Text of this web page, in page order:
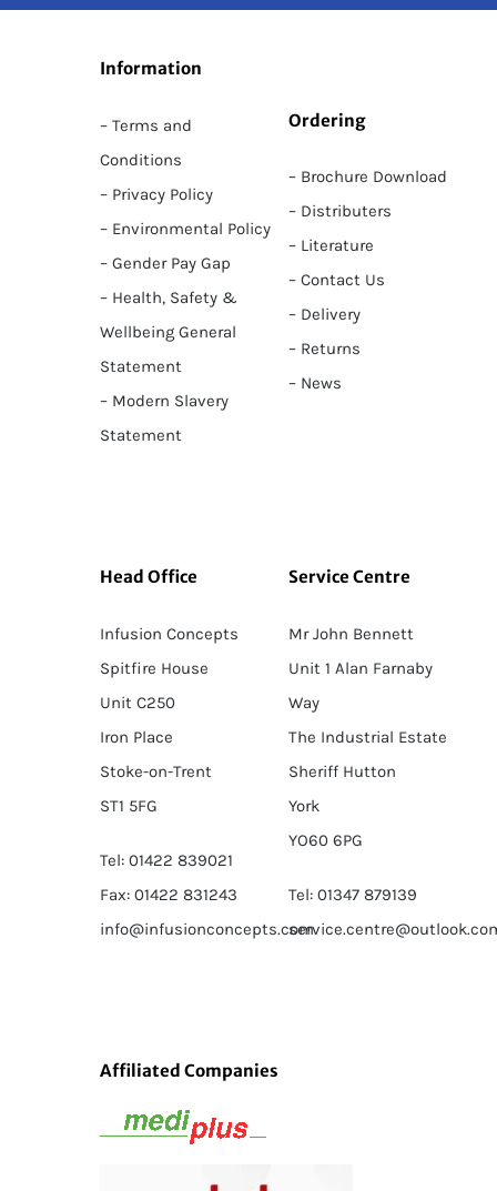
Information
– Terms and
Conditions
– Privacy Policy
– Environmental Policy
– Gender Pay Gap
– Health, Safety &
Wellbeing General
Statement
– Modern Slavery
Statement
Ordering
– Brochure Download
– Distributers
– Literature
– Contact Us
– Delivery
– Returns
– News
Head Office
Infusion Concepts
Spitfire House
Unit C250
Iron Place
Stoke-on-Trent
ST1 5FG
Tel: 01422 839021
Fax: 01422 831243
info@infusionconcepts.com
Service Centre
Mr John Bennett
Unit 1 Alan Farnaby
Way
The Industrial Estate
Sheriff Hutton
York
YO60 6PG
Tel: 01347 879139
Affiliated Companies